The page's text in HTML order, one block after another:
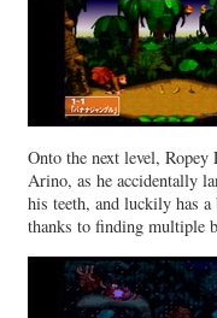
Onto the next level,
Arino, as he accidentally
his teeth, and luckily has
thanks to finding multiple